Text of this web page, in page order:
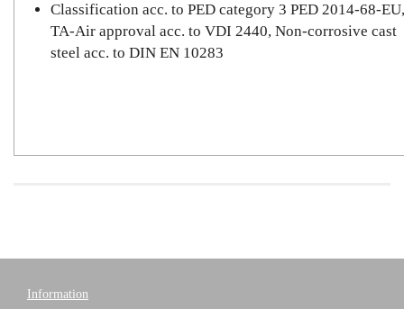
Classification acc. to PED category 3 PED 2014-68-EU,
TA-Air approval acc. to VDI 2440, Non-corrosive cast
steel acc. to DIN EN 10283
Information